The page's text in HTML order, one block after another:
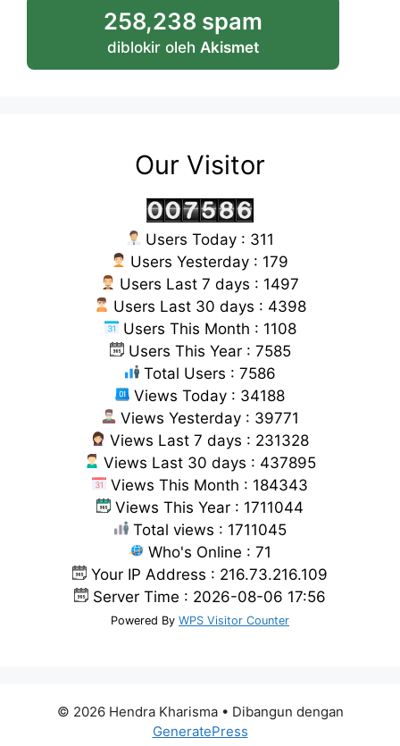
258,238 spam
diblokir oleh Akismet
Our Visitor
Users Today : 311
Users Yesterday : 179
Users Last 7 days : 1497
Users Last 30 days : 4398
Users This Month : 1108
Users This Year : 7585
Total Users : 7586
Views Today : 34188
Views Yesterday : 39771
Views Last 7 days : 231328
Views Last 30 days : 437895
Views This Month : 184343
Views This Year : 1711044
Total views : 1711045
Who's Online : 71
Your IP Address : 216.73.216.109
Server Time : 2026-08-06 17:56
Powered By WPS Visitor Counter
© 2026 Hendra Kharisma• Dibangun dengan
GeneratePress